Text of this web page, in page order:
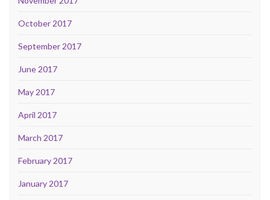
October 2017
September 2017
June 2017
May 2017
April 2017
March 2017
February 2017
January 2017